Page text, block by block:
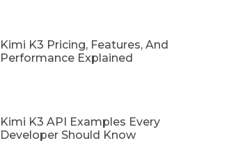
Kimi K3 Pricing, Features, And
Performance Explained
Kimi K3 API Examples Every
Developer Should Know